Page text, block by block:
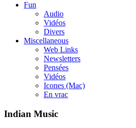
Fun
Audio
Vidéos
Divers
Miscellaneous
Web Links
Newsletters
Pensées
Vidéos
Icones (Mac)
En vrac
Indian Music